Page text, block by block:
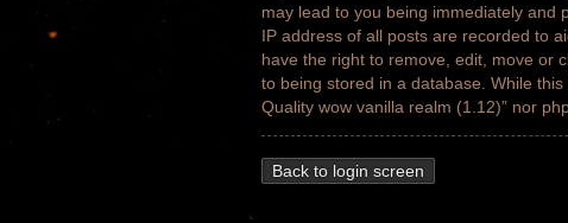
may lead to you being immediately and
IP address of all posts are recorded to
have the right to remove, edit, move or
to being stored in a database. While
Quality wow vanilla realm (1.12)” nor
Back to login screen